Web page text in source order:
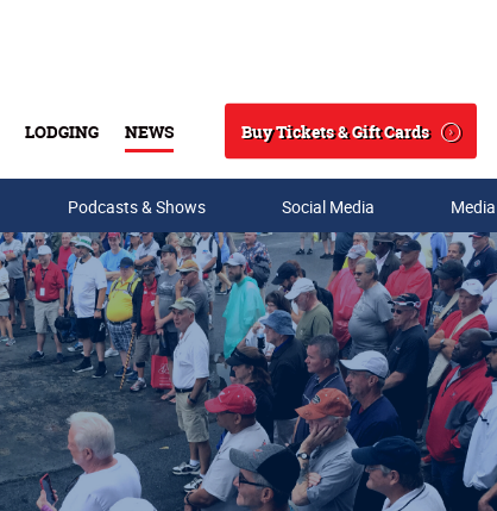
LODGING NEWS
Search
Buy Tickets & Gift Cards
Podcasts & Shows Social Media